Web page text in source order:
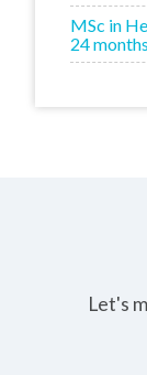
MSc in
24 months
Let's